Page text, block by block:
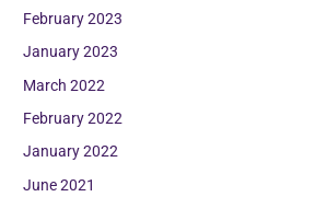
February 2023
January 2023
March 2022
February 2022
January 2022
June 2021